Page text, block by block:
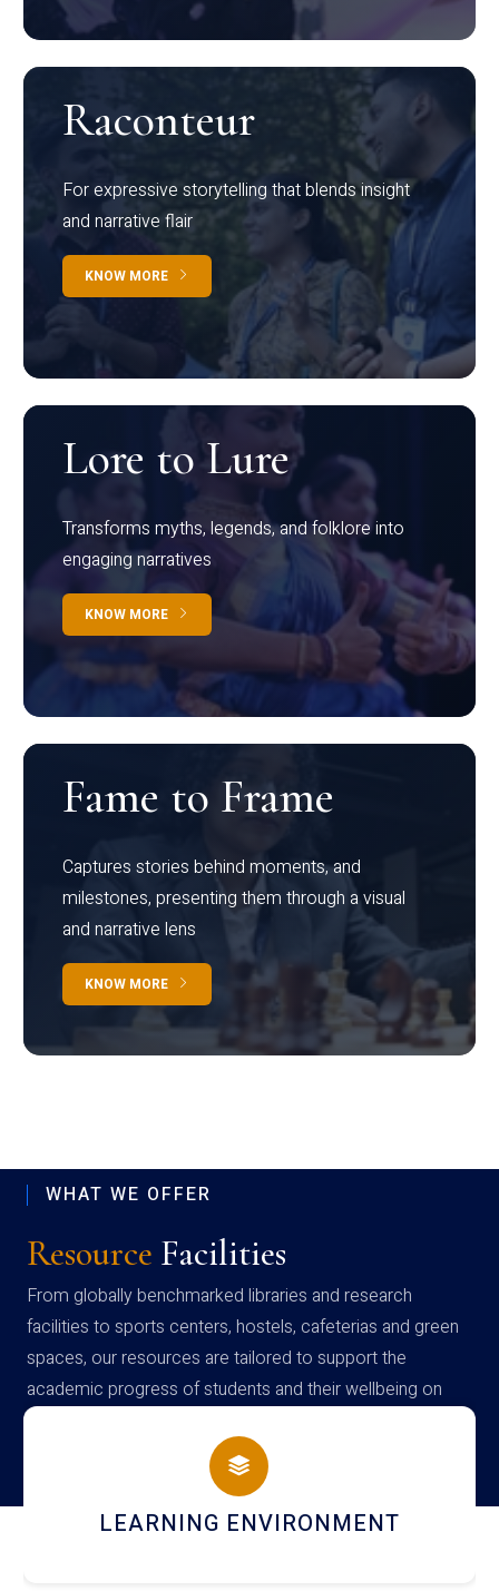
Raconteur
For expressive storytelling that blends insight
and narrative flair
KNOW MORE
Lore to Lure
Transforms myths, legends, and folklore into
engaging narratives
KNOW MORE
Fame to Frame
Captures stories behind moments, and
milestones, presenting them through a visual
and narrative lens
KNOW MORE
WHAT WE OFFER
Resource Facilities
From globally benchmarked libraries and research
facilities to sports centers, hostels, cafeterias and green
spaces, our resources are tailored to support the
academic progress of students and their wellbeing on
campus
HOSTEL AND DINING